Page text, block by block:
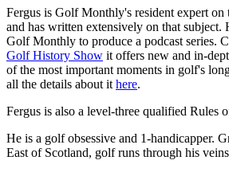
Fergus is Golf Monthly's resident expert on
and has written extensively on that subject.
Golf Monthly to produce a podcast series.
Golf History Show it offers new and in-
of the most important moments in golf's
all the details about it here.
Fergus is also a level-three qualified Rules
He is a golf obsessive and 1-handicapper.
East of Scotland, golf runs through his